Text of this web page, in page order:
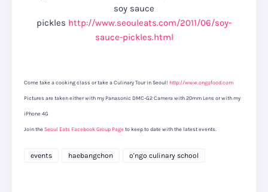
soy sauce
pickles http://www.seouleats.com/2011/06/soy-
sauce-pickles.html
Come take a cooking class or take a Culinary Tour in Seoul! http://www.ongofood.com
Pictures are taken either with my Panasonic DMC-G2 Camera with 20mm Lens or with my
iPhone 4G
Join the Seoul Eats Facebook Group Page to keep to date with the latest events.
events haebangchon o'ngo culinary school